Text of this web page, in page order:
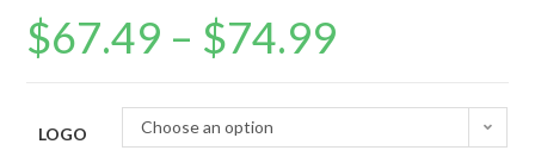
$67.49 – $74.99
LOGO Choose an option